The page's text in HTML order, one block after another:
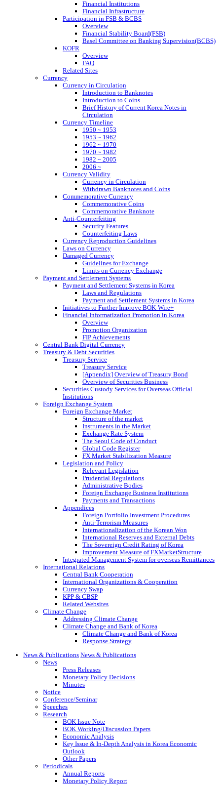
Financial Institutions
Financial Infrastructure
Participation in FSB & BCBS
Overview
Financial Stability Board(FSB)
Basel Committee on Banking Supervision(BCBS)
KOFR
Overview
FAQ
Related Sites
Currency
Currency in Circulation
Introduction to Banknotes
Introduction to Coins
Brief History of Current Korea Notes in
Circulation
Currency Timeline
1950 ~ 1953
1953 ~ 1962
1962 ~ 1970
1970 ~ 1982
1982 ~ 2005
2006 ~
Currency Validity
Currency in Circulation
Withdrawn Banknotes and Coins
Commemorative Currency
Commemorative Coins
Commemorative Banknote
Anti-Counterfeiting
Security Features
Counterfeiting Laws
Currency Reproduction Guidelines
Laws on Currency
Damaged Currency
Guidelines for Exchange
Limits on Currency Exchange
Payment and Settlement Systems
Payment and Settlement Systems in Korea
Laws and Regulations
Payment and Settlement Systems in Korea
Initiatives to Further Improve BOK-Wire+
Financial Informatization Promotion in Korea
Overview
Promotion Organization
FIP Achievements
Central Bank Digital Currency
Treasury & Debt Securities
Treasury Service
Treasury Service
[Appendix] Overview of Treasury Bond
Overview of Securities Business
Securities Custody Services for Overseas Official
Institutions
Foreign Exchange System
Foreign Exchange Market
Structure of the market
Instruments in the Market
Exchange Rate System
The Seoul Code of Conduct
Global Code Register
FX Market Stabilization Measure
Legislation and Policy
Relevant Legislation
Prudential Regulations
Administrative Bodies
Foreign Exchange Business Institutions
Payments and Transactions
Appendices
Foreign Portfolio Investment Procedures
Anti-Terrorism Measures
Internationalization of the Korean Won
International Reserves and External Debts
The Sovereign Credit Rating of Korea
Improvement Measure of FXMarketStructure
Integrated Management System for overseas Remittances
International Relations
Central Bank Cooperation
International Organizations & Cooperation
Currency Swap
KPP & CBSP
Related Websites
Climate Change
Addressing Climate Change
Climate Change and Bank of Korea
Climate Change and Bank of Korea
Response Strategy
News & Publications News & Publications
News
Press Releases
Monetary Policy Decisions
Minutes
Notice
Conference/Seminar
Speeches
Research
BOK Issue Note
BOK Working/Discussion Papers
Economic Analysis
Key Issue & In-Depth Analysis in Korea Economic
Outlook
Other Papers
Periodicals
Annual Reports
Monetary Policy Report